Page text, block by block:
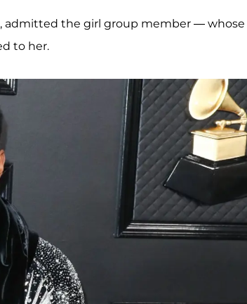
admitted the girl group member — whose
to her.